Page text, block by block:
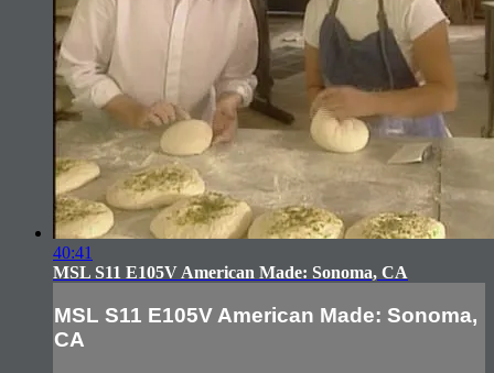
40:41
MSL S11 E105V American Made: Sonoma, CA
MSL S11 E105V American Made: Sonoma,
CA